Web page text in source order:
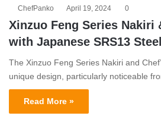
ChefPanko April 19, 2024 0
Xinzuo Feng Series Nakiri
with Japanese SRS13
The Xinzuo Feng Series Nakiri and
unique design, particularly noticeable
Read More »